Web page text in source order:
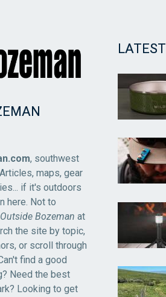
, southwest
maps, gear
if it's outdoors
here. Not to
Outside Bozeman at
the site by topic,
or scroll through
find a good
Need the best
Looking to get
LATEST